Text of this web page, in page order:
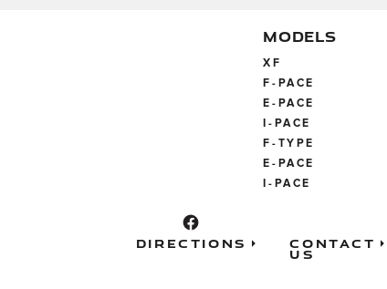
MODELS
XF
F-PACE
E-PACE
I-PACE
F-TYPE
E-PACE
I-PACE
Directions Contact
Us